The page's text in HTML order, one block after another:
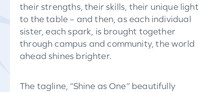
their strengths, their skills, their unique light
to the table – and then, as each individual
sister, each spark, is brought together
through campus and community, the world
ahead shines brighter.
The tagline, “Shine as One” beautifully